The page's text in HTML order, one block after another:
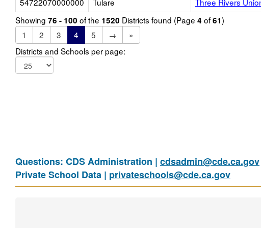
Showing 76 - 100 of the 1520 Districts found (Page 4 of61)
1
2 3 4 5 →
»
Districts and Schools per page:
Questions: CDS Administration | cdsadmin@cde.ca.gov
Private School Data | privateschools@cde.ca.gov